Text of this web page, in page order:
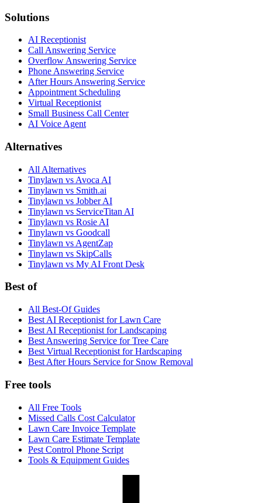
Solutions
AI Receptionist
Call Answering Service
Overflow Answering Service
Phone Answering Service
After Hours Answering Service
Appointment Scheduling
Virtual Receptionist
Small Business Call Center
AI Voice Agent
Alternatives
All Alternatives
Tinylawn vs Avoca AI
Tinylawn vs Smith.ai
Tinylawn vs Jobber AI
Tinylawn vs ServiceTitan AI
Tinylawn vs Rosie AI
Tinylawn vs Goodcall
Tinylawn vs AgentZap
Tinylawn vs SkipCalls
Tinylawn vs My AI Front Desk
Best of
All Best-Of Guides
Best AI Receptionist for Lawn Care
Best AI Receptionist for Landscaping
Best Answering Service for Tree Care
Best Virtual Receptionist for Hardscaping
Best After Hours Service for Snow Removal
Free tools
All Free Tools
Missed Calls Cost Calculator
Lawn Care Invoice Template
Lawn Care Estimate Template
Pest Control Phone Script
Tools & Equipment Guides